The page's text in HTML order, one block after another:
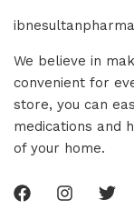
We believe in
convenient for
store, you can
medications and
of your home.